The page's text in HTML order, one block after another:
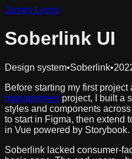
James Lyons
Soberlink UI
Design system•Soberlink•
Before starting my first project
management project, I built a
styles and components
to start in Figma, then extend
in Vue powered by Storybook.
Soberlink lacked consumer-